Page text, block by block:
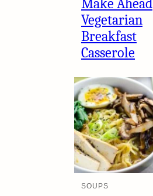
Make Ahead
Vegetarian
Breakfast
Casserole
SOUPS